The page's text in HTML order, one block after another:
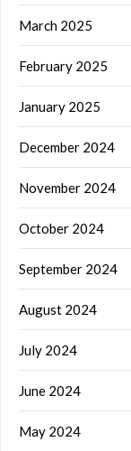
March 2025
February 2025
January 2025
December 2024
November 2024
October 2024
September 2024
August 2024
July 2024
June 2024
May 2024